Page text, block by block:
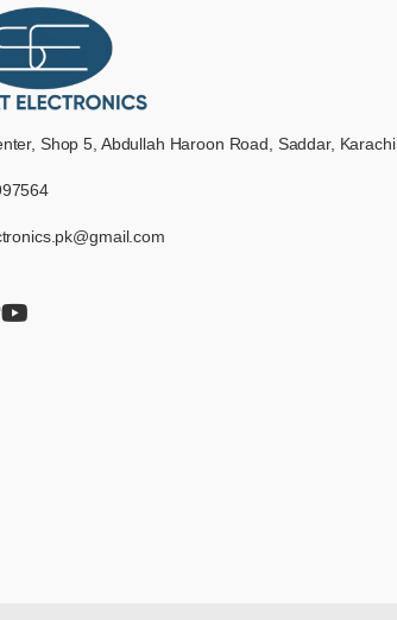
Shop 5, Abdullah Haroon Road, Saddar, Karachi